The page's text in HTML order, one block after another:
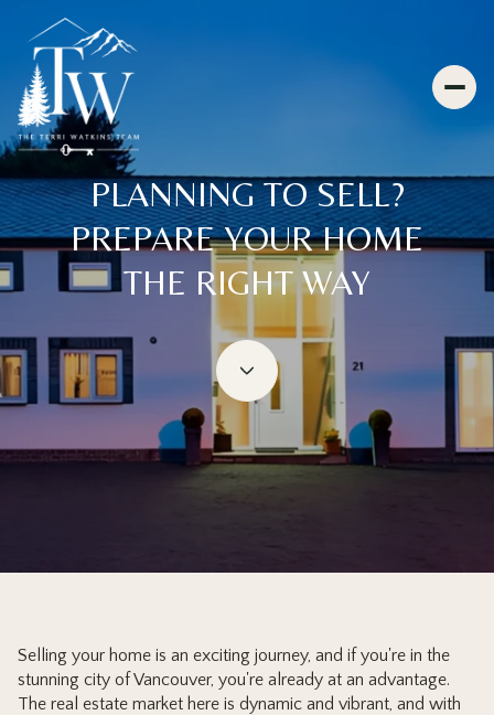
PLANNING TO SELL?
PREPARE YOUR HOME
THE RIGHT WAY
Selling your home is an exciting journey, and if you're in the
stunning city of Vancouver, you're already at an advantage.
The real estate market here is dynamic and vibrant, and with